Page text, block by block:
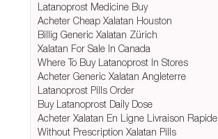
Latanoprost Medicine Buy
Acheter Cheap Xalatan Houston
Billig Generic Xalatan Zürich
Xalatan For Sale In Canada
Where To Buy Latanoprost In Stores
Acheter Generic Xalatan Angleterre
Latanoprost Pills Order
Buy Latanoprost Daily Dose
Acheter Xalatan En Ligne Livraison Rapide
Without Prescription Xalatan Pills